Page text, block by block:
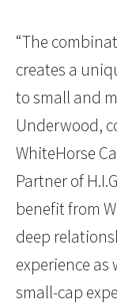
“The
creates a
to small and
Underwood,
WhiteHorse
Partner of
benefit from
deep
experience as
small-cap